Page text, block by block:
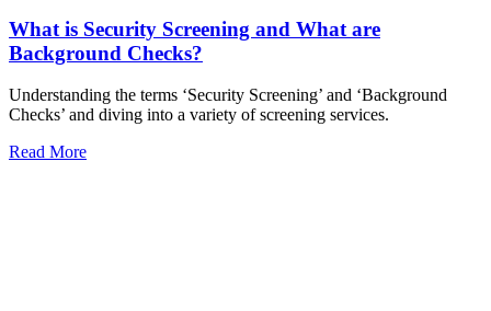
What is Security Screening and What are
Background Checks?
Understanding the terms ‘Security Screening’ and ‘Background
Checks’ and diving into a variety of screening services.
Read More